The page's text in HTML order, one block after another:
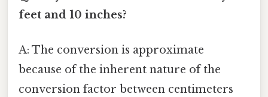
feet and 10 inches?
A: The conversion is approximate
because of the inherent nature of the
conversion factor between centimeters